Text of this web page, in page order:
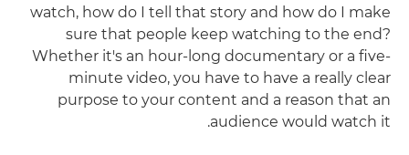
watch, how do I tell that story and how do I make
sure that people keep watching to the end?
Whether it's an hour-long documentary or a five-
minute video, you have to have a really clear
purpose to your content and a reason that an
audience would watch it.